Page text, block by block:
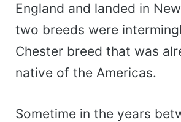
England and landed in
two breeds were
Chester breed that was
native of the Americas.
Sometime in the years